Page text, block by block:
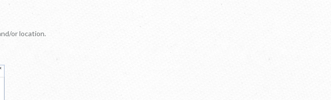
or location.